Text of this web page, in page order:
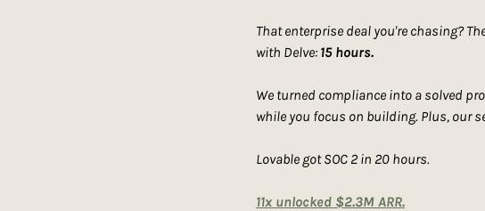
That enterprise deal you're chasing?
with Delve: 15 hours.
We turned compliance into a solved
while you focus on building. Plus, our
Lovable got SOC 2 in 20 hours.
11x unlocked $2.3M ARR.